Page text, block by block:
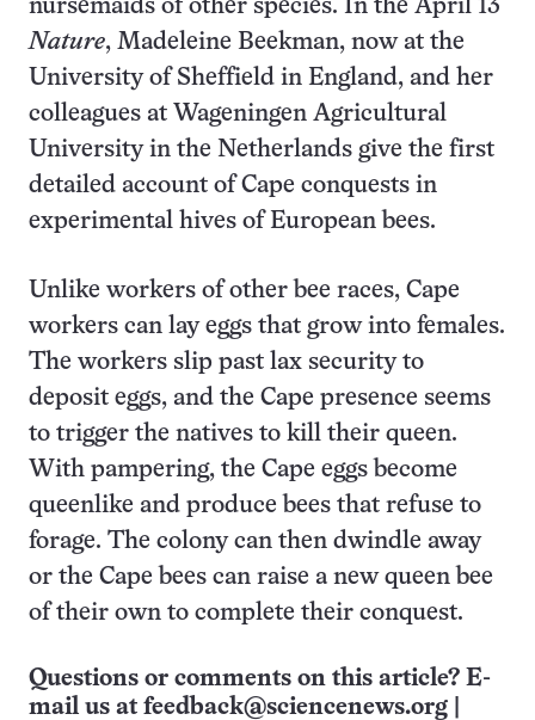
nursemaids of other species. In the April 13
Nature, Madeleine Beekman, now at the
University of Sheffield in England, and her
colleagues at Wageningen Agricultural
University in the Netherlands give the first
detailed account of Cape conquests in
experimental hives of European bees.
Unlike workers of other bee races, Cape
workers can lay eggs that grow into females.
The workers slip past lax security to
deposit eggs, and the Cape presence seems
to trigger the natives to kill their queen.
With pampering, the Cape eggs become
queenlike and produce bees that refuse to
forage. The colony can then dwindle away
or the Cape bees can raise a new queen bee
of their own to complete their conquest.
Questions or comments on this article? E-
mail us at feedback@sciencenews.org